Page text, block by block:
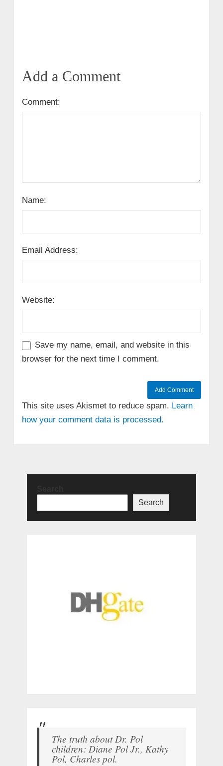
Add a Comment
Comment:
Name:
Email Address:
Website:
Save my name, email, and website in this
browser for the next time I comment.
This site uses Akismet to reduce spam. Learn
how your comment data is processed.
Search
The truth about Dr. Pol
children: Diane Pol Jr., Kathy
Pol, Charles pol.